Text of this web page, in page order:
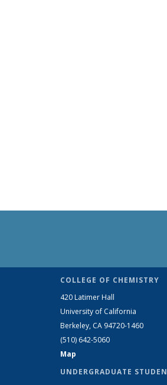
COLLEGE OF CHEMISTRY
420 Latimer Hall
University of California
Berkeley, CA 94720-1460
(510) 642-5060
Map
UNDERGRADUATE